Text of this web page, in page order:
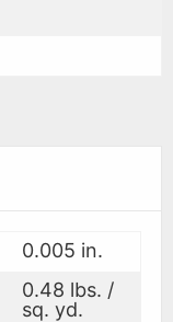
0.005 in.
0.48 lbs. /
sq. yd.